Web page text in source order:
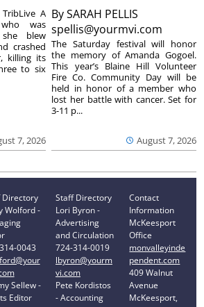
7, 2026
TribLive A
was
blew
crashed
killing its
to six
BySARAH PELLIS
spellis@yourmvi.com
August 7, 2026
The Saturday festival will honor
the memory of Amanda Gogoel.
This year’s Blaine Hill Volunteer
Fire Co. Community Day will be
held in honor of a member who
lost her battle with cancer. Set for
3-11 p...
Directory
Wolford -
0043
Sellew -
Editor
Staff Directory
Lori Byron -
Advertising
and Circulation
724-314-0019
lbyron@yourm
vi.com
Pete Kordistos
- Accounting
Contact
Information
McKeesport
Office
monvalleyinde
pendent.com
409 Walnut
Avenue
McKeesport,